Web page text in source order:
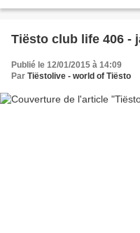
Tiësto club life 406 -
Publié le 12/01/2015 à 14:09
Par Tiëstolive - world of Tiësto